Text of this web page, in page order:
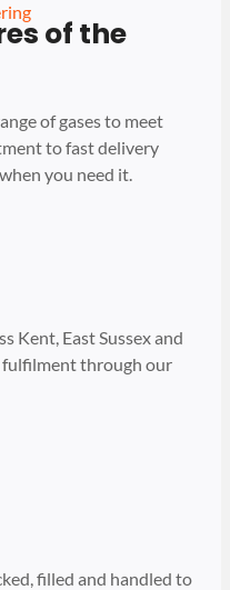
of the
of gases to meet
to fast delivery
you need it.
Kent, East Sussex and
through our
filled and handled to